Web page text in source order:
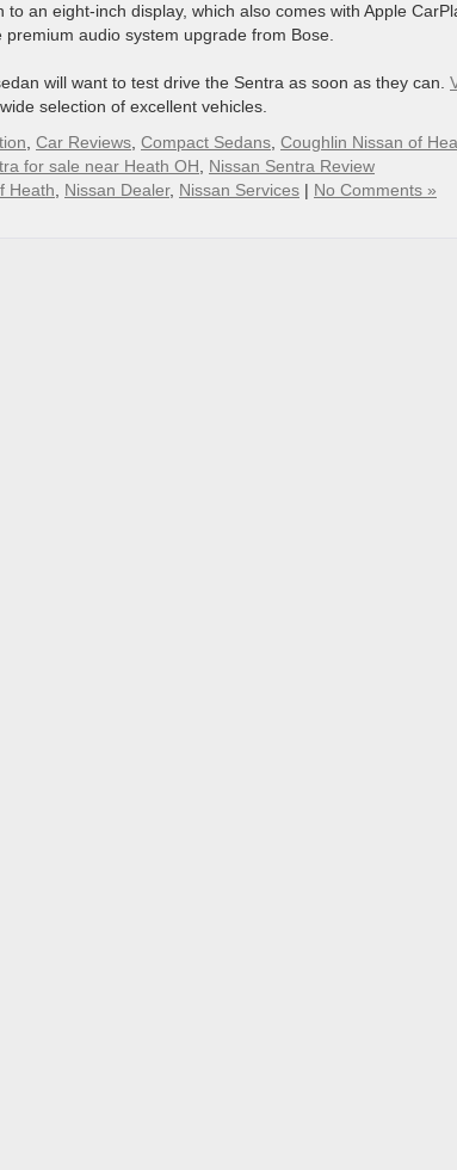
an eight-inch display, which also comes with Apple
audio system upgrade from Bose.
will want to test drive the Sentra as soon as they can.
selection of excellent vehicles.
Car Reviews Compact Sedans Coughlin Nissan of
for sale near Heath OH
Nissan Sentra Review
Heath Nissan Dealer, Nissan Services | No Comments »